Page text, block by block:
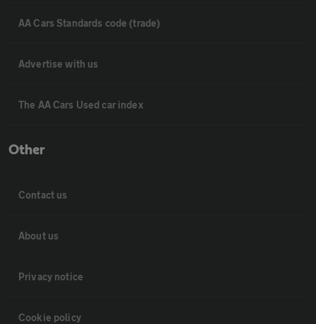
AA Cars Standards code (trade)
Advertise with us
The AA Cars Used car index
Other
Contact us
About us
Privacy notice
Cookie policy